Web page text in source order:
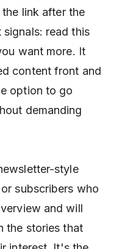
link afterthe
signals: read this
want more. It
content front and
option to go
demanding
style
subscribers who
and will
the stories that